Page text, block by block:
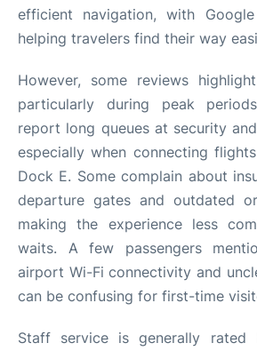
efficient navigation, with
helping travelers find their way
However, some reviews
particularly during peak
report long queues at security
especially when connecting
Dock E. Some complain about
departure gates and outdated
making the experience less
waits. A few passengers
airport Wi-Fi connectivity and
can be confusing for first-time
Staff service is generally rated